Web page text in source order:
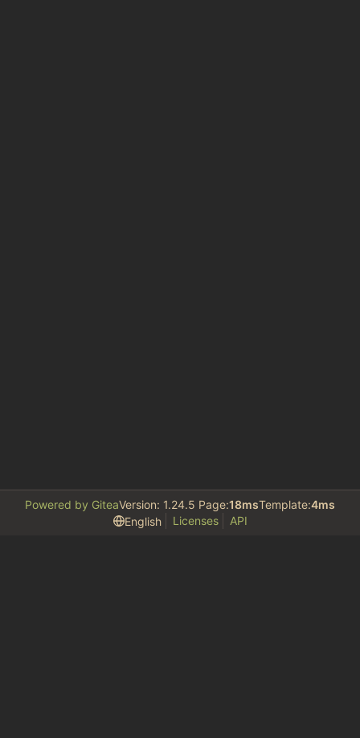
Powered by GiteaVersion: 1.24.5 Page:18msTemplate:4ms
English
Licenses API